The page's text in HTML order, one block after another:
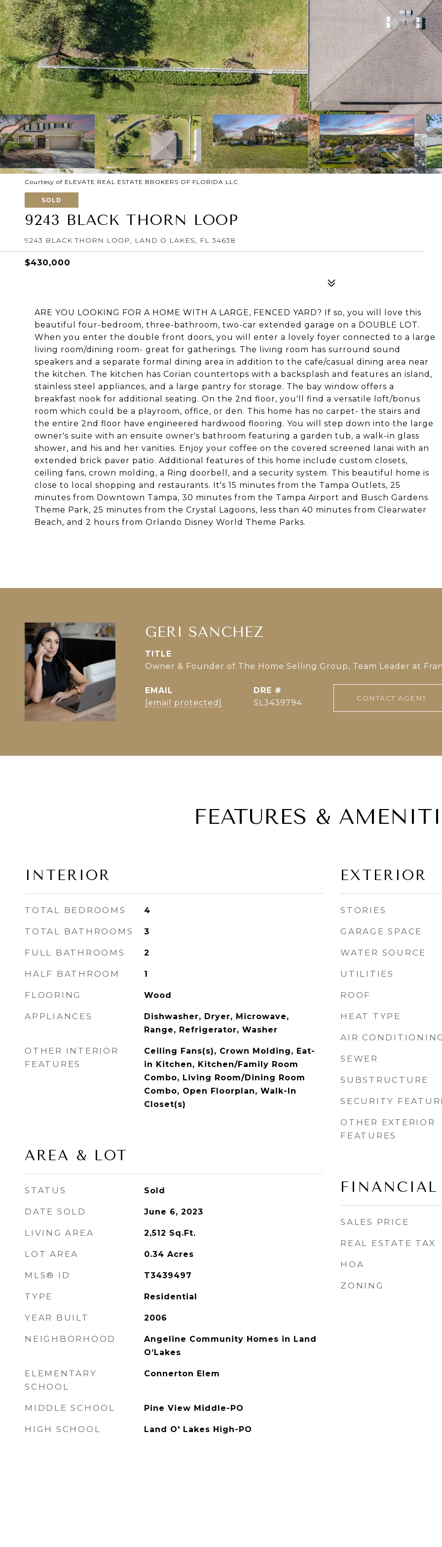
Courtesy of ELEVATE REAL ESTATE BROKERS OF FLORIDA LLC
SOLD
9243 BLACK THORN LOOP
9243 BLACK THORN LOOP, LAND O LAKES, FL 34638
$430,000
ARE YOU LOOKING FOR A HOME WITH A LARGE, FENCED YARD? If so, you will love this
beautiful four-bedroom, three-bathroom, two-car extended garage on a DOUBLE LOT.
When you enter the double front doors, you will enter a lovely foyer connected to a large
living room/dining room- great for gatherings. The living room has surround sound
speakers and a separate formal dining area in addition to the cafe/casual dining area near
the kitchen. The kitchen has Corian countertops with a backsplash and features an island,
stainless steel appliances, and a large pantry for storage. The bay window offers a
breakfast nook for additional seating. On the 2nd floor, you'll find a versatile loft/bonus
room which could be a playroom, office, or den. This home has no carpet- the stairs and
the entire 2nd floor have engineered hardwood flooring. You will step down into the large
owner's suite with an ensuite owner's bathroom featuring a garden tub, a walk-in glass
shower, and his and her vanities. Enjoy your coffee on the covered screened lanai with an
extended brick paver patio. Additional features of this home include custom closets,
ceiling fans, crown molding, a Ring doorbell, and a security system. This beautiful home is
close to local shopping and restaurants. It's 15 minutes from the Tampa Outlets, 25
minutes from Downtown Tampa, 30 minutes from the Tampa Airport and Busch Gardens
Theme Park, 25 minutes from the Crystal Lagoons, less than 40 minutes from Clearwater
Beach, and 2 hours from Orlando Disney World Theme Parks.
GERI SANCHEZ
TITLE
Owner & Founder of The Home Selling Group, Team Leader at
EMAIL
[email protected]
DRE #
SL3439794
CONTACT AGENT
FEATURES &
INTERIOR
TOTAL BEDROOMS 4
TOTAL BATHROOMS 3
FULL BATHROOMS 2
HALF BATHROOM 1
FLOORING Wood
APPLIANCES
Dishwasher, Dryer, Microwave,
Range, Refrigerator, Washer
OTHER INTERIOR
FEATURES
Ceiling Fans(s), Crown Molding, Eat-
in Kitchen, Kitchen/Family Room
Combo, Living Room/Dining Room
Combo, Open Floorplan, Walk-In
Closet(s)
AREA & LOT
STATUS Sold
DATE SOLD June 6, 2023
LIVING AREA 2,512 Sq.Ft.
LOT AREA 0.34 Acres
MLS® ID T3439497
TYPE Residential
YEAR BUILT 2006
NEIGHBORHOOD
Angeline Community Homes in Land
O’Lakes
ELEMENTARY
SCHOOL
Connerton Elem
MIDDLE SCHOOL Pine View Middle-PO
HIGH SCHOOL Land O' Lakes High-PO
EXTERIOR
STORIES
GARAGE SPACE
WATER SOURCE
UTILITIES
ROOF
HEAT TYPE
AIR CONDITIONING
SEWER
SUBSTRUCTURE
SECURITY
OTHER EXTERIOR
FEATURES
FINANCIAL
SALES PRICE
REAL ESTATE TAX
HOA
ZONING